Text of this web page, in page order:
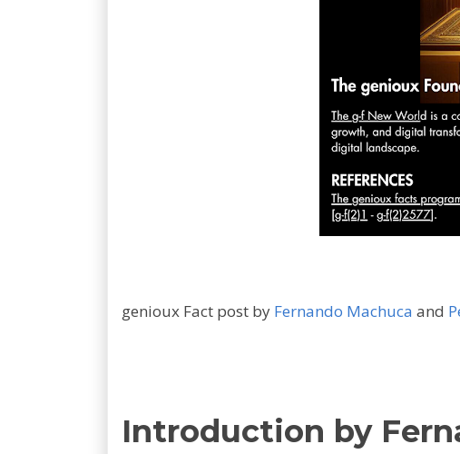
genioux Fact post by Fernando Machuca and
Introduction by